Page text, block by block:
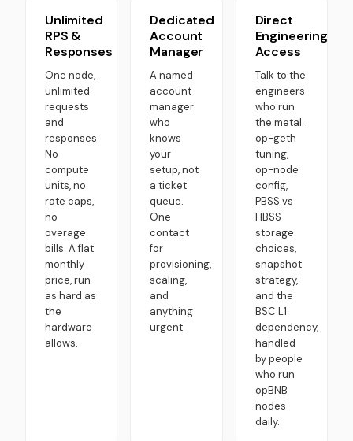
Unlimited
RPS &
Responses
One node,
unlimited
requests
and
responses.
No
compute
units, no
rate caps,
no
overage
bills. A flat
monthly
price, run
as hard as
the
hardware
allows.
Dedicated
Account
Manager
A named
account
manager
who
knows
your
setup, not
a ticket
queue.
One
contact
for
provisioning,
scaling,
and
anything
urgent.
Direct
Engineering
Access
Talk to the
engineers
who run
the metal.
op-geth
tuning,
op-node
config,
PBSS vs
HBSS
storage
choices,
snapshot
strategy,
and the
BSC L1
dependency,
handled
by people
who run
opBNB
nodes
daily.